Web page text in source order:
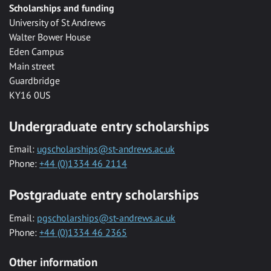
Scholarships and funding
University of St Andrews
Walter Bower House
Eden Campus
Main street
Guardbridge
KY16 0US
Undergraduate entry scholarships
Email: ugscholarships@st-andrews.ac.uk
Phone: +44 (0)1334 46 2114
Postgraduate entry scholarships
Email: pgscholarships@st-andrews.ac.uk
Phone: +44 (0)1334 46 2365
Other information